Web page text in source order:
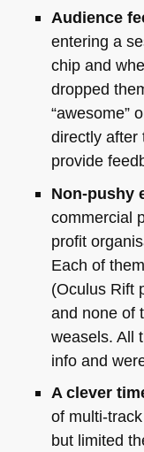
Audience
entering a
chip and
dropped
“awesome”
directly after
provide
Non-pushy
commercial
profit
Each of
(Oculus Rift
and none of
weasels. All
info and
A clever
of multi-
but limited